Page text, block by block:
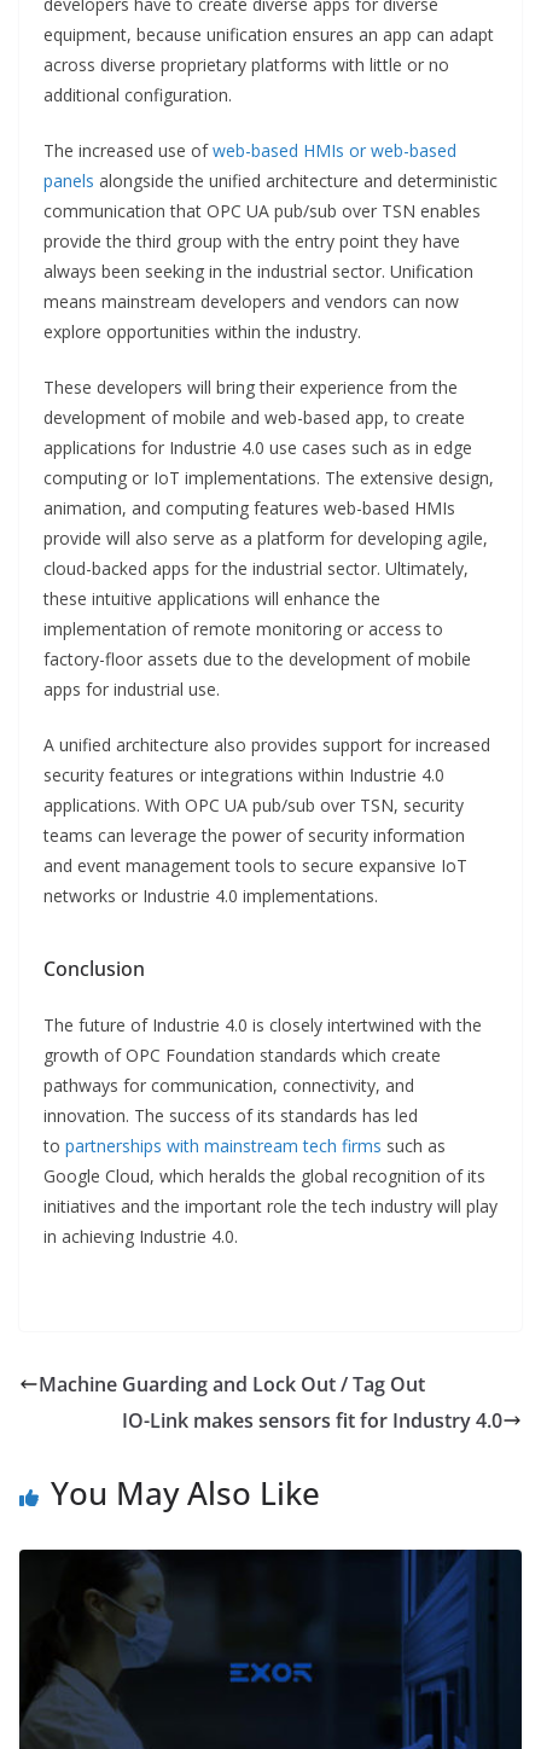
equipment, because unification ensures an app can adapt
across diverse proprietary platforms with little or no
additional configuration.
The increased use ofweb-based HMIs or web-based
panels alongside the unified architecture and deterministic
communication that OPC UA pub/sub over TSN enables
provide the third group with the entry point they have
always been seeking in the industrial sector. Unification
means mainstream developers and vendors can now
explore opportunities within the industry.
These developers will bring their experience from the
development of mobile and web-based app, to create
applications for Industrie 4.0 use cases such as in edge
computing or IoT implementations. The extensive design,
animation, and computing features web-based HMIs
provide will also serve as a platform for developing agile,
cloud-backed apps for the industrial sector. Ultimately,
these intuitive applications will enhance the
implementation of remote monitoring or access to
factory-floor assets due to the development of mobile
apps for industrial use.
A unified architecture also provides support for increased
security features or integrations within Industrie 4.0
applications. With OPC UA pub/sub over TSN, security
teams can leverage the power of security information
and event management tools to secure expansive IoT
networks or Industrie 4.0 implementations.
Conclusion
The future of Industrie 4.0 is closely intertwined with the
growth of OPC Foundation standards which create
pathways for communication, connectivity, and
innovation. The success of its standards has led
to partnerships with mainstream tech firms such as
Google Cloud, which heralds the global recognition of its
initiatives and the important role the tech industry will play
in achieving Industrie 4.0.
Machine Guarding and Lock Out / Tag Out
IO-Link makes sensors fit for Industry 4.0
You May Also Like